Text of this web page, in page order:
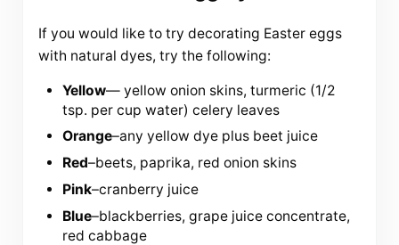
If you would like to try decorating Easter eggs
with natural dyes, try the following:
Yellow— yellow onion skins, turmeric (1/2
tsp. per cup water) celery leaves
Orange–any yellow dye plus beet juice
Red–beets, paprika, red onion skins
Pink–cranberry juice
Blue–blackberries, grape juice concentrate,
red cabbage